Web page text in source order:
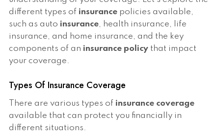
different types of insurance policies available,
such as auto insurance, health insurance, life
insurance, and home insurance, and the key
components of an insurance policy that impact
your coverage.
Types Of Insurance Coverage
There are various types of insurance coverage
available that can protect you financially in
different situations.